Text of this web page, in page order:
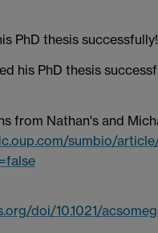
PhD thesis
his PhD thesis
from Nathan's and
sumbio/
doi/10.1021/